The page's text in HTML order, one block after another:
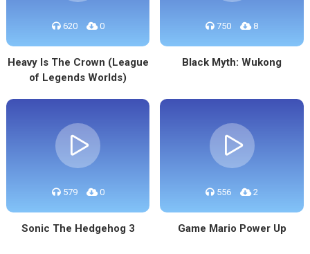
620 0
Heavy Is The Crown (League
of Legends Worlds)
750 8
Black Myth: Wukong
579 0
Sonic The Hedgehog 3
556 2
Game Mario Power Up